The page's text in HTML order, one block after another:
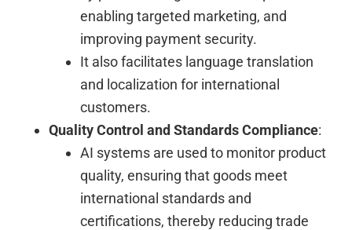
enabling targeted marketing, and
improving payment security.
It also facilitates language translation
and localization for international
customers.
Quality Control and Standards Compliance:
AI systems are used to monitor product
quality, ensuring that goods meet
international standards and
certifications, thereby reducing trade